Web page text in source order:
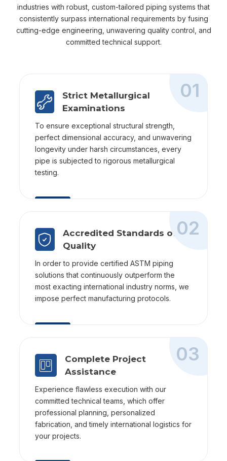
industries with robust, custom-tailored piping systems that
consistently surpass international requirements by fusing
cutting-edge engineering, unwavering quality control, and
committed technical support.
01
Strict Metallurgical
Examinations
To ensure exceptional structural strength,
perfect dimensional accuracy, and unwavering
longevity under harsh circumstances, every
pipe is subjected to rigorous metallurgical
testing.
02
Accredited Standards of
Quality
In order to provide certified ASTM piping
solutions that continuously outperform the
most exacting international industry norms, we
impose perfect manufacturing protocols.
03
Complete Project
Assistance
Experience flawless execution with our
committed technical teams, which offer
professional planning, personalized
fabrication, and timely international logistics for
your projects.